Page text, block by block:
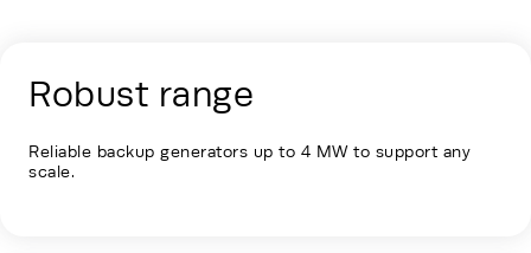
Robust range
Reliable backup generators up to 4 MW to support any
scale.